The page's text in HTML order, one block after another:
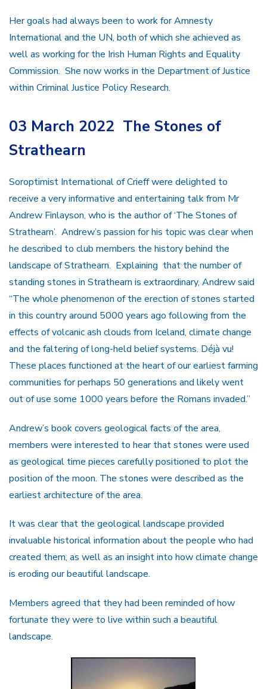
Her goals had always been to work for Amnesty
International and the UN, both of which she achieved as
well as working for the Irish Human Rights and Equality
Commission. She now works in the Department of Justice
within Criminal Justice Policy Research.
03 March 2022 The Stones of
Strathearn
Soroptimist International of Crieff were delighted to
receive a very informative and entertaining talk from Mr
Andrew Finlayson, who is the author of ‘The Stones of
Strathearn’. Andrew’s passion for his topic was clear when
he described to club members the history behind the
landscape of Strathearn. Explaining that the number of
standing stones in Strathearn is extraordinary, Andrew said
“The whole phenomenon of the erection of stones started
in this country around 5000 years ago following from the
effects of volcanic ash clouds from Iceland, climate change
and the faltering of long-held belief systems. Déjà vu!
These places functioned at the heart of our earliest farming
communities for perhaps 50 generations and likely went
out of use some 1000 years before the Romans invaded.”
Andrew’s book covers geological facts of the area,
members were interested to hear that stones were used
as geological time pieces carefully positioned to plot the
position of the moon. The stones were described as the
earliest architecture of the area.
It was clear that the geological landscape provided
invaluable historical information about the people who had
created them, as well as an insight into how climate change
is eroding our beautiful landscape.
Members agreed that they had been reminded of how
fortunate they were to live within such a beautiful
landscape.